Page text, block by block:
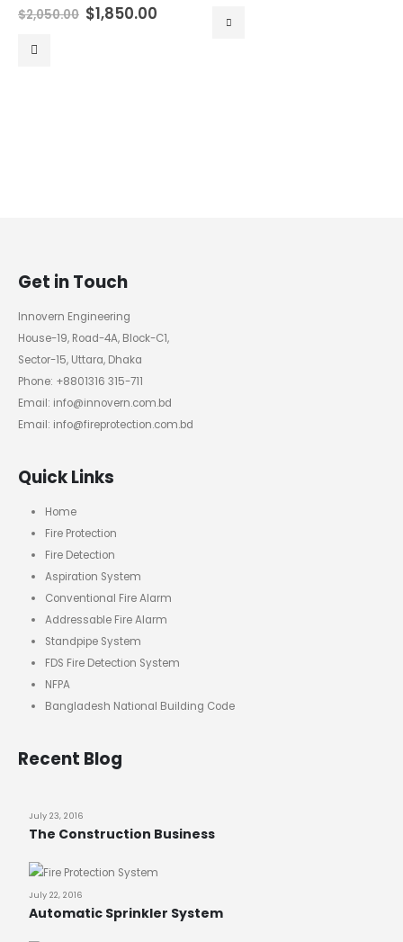
0 out of 5
$2,050.00 Original
price
$1,850.00Current
Get in Touch
Innovern Engineering
House-19, Road-4A, Block-C1,
Sector-15, Uttara, Dhaka
Phone: +8801316 315-711
Email: info@innovern.com.bd
Email: info@fireprotection.com.bd
Quick Links
Home
Fire Protection
Fire Detection
Aspiration System
Conventional Fire Alarm
Addressable Fire Alarm
Standpipe System
FDS Fire Detection System
NFPA
Bangladesh National Building Code
Recent Blog
July 23, 2016
The Construction Business
July 22, 2016
Automatic Sprinkler System